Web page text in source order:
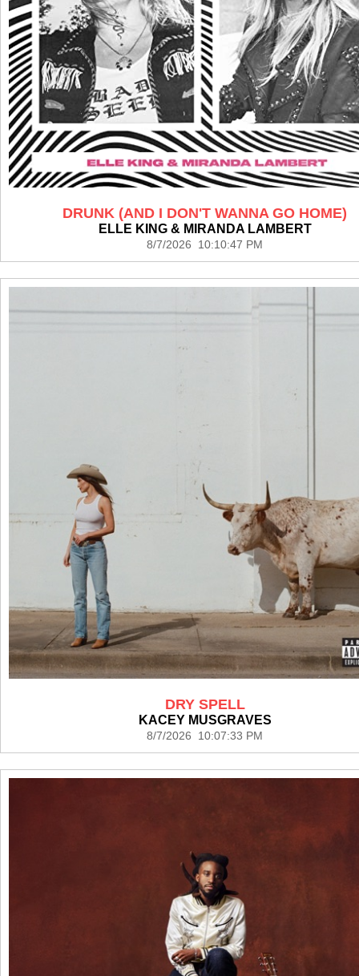
DRUNK (AND I DON'T WANNA GO HOME)
ELLE KING & MIRANDA LAMBERT
8/7/2026 10:10:47 PM
DRY SPELL
KACEY MUSGRAVES
8/7/2026 10:07:33 PM